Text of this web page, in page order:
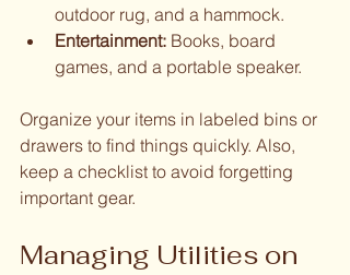
outdoor rug, and a hammock.
Entertainment: Books, board
games, and a portable speaker.
Organize your items in labeled bins or
drawers to find things quickly. Also,
keep a checklist to avoid forgetting
important gear.
Managing Utilities on